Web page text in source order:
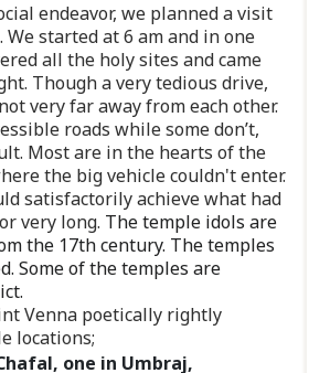
endeavor, we planned a visit
started at 6 am and in one
all the holy sites and came
Though a very tedious drive,
very far away from each other.
roads while some don’t,
Most are in the hearts of the
the big vehicle couldn't enter.
satisfactorily achieve what had
very long. The temple idols are
the 17th century. The temples
Some of the temples are
Venna poetically rightly
locations;
one in Umbraj,